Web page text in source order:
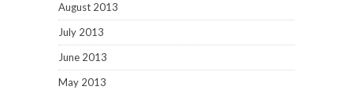
August 2013
July 2013
June 2013
May 2013